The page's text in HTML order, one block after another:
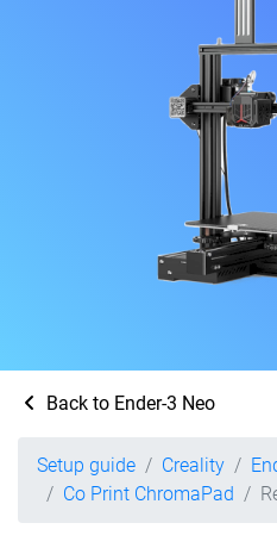
Back to Ender-3 Neo
Setup guide Creality
Co Print ChromaPad